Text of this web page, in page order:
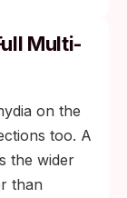
Multi-
on the
too. A
the wider
than